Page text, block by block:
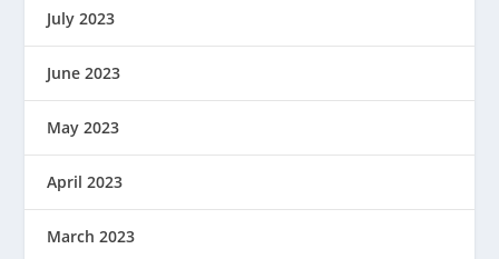
July 2023
June 2023
May 2023
April 2023
March 2023